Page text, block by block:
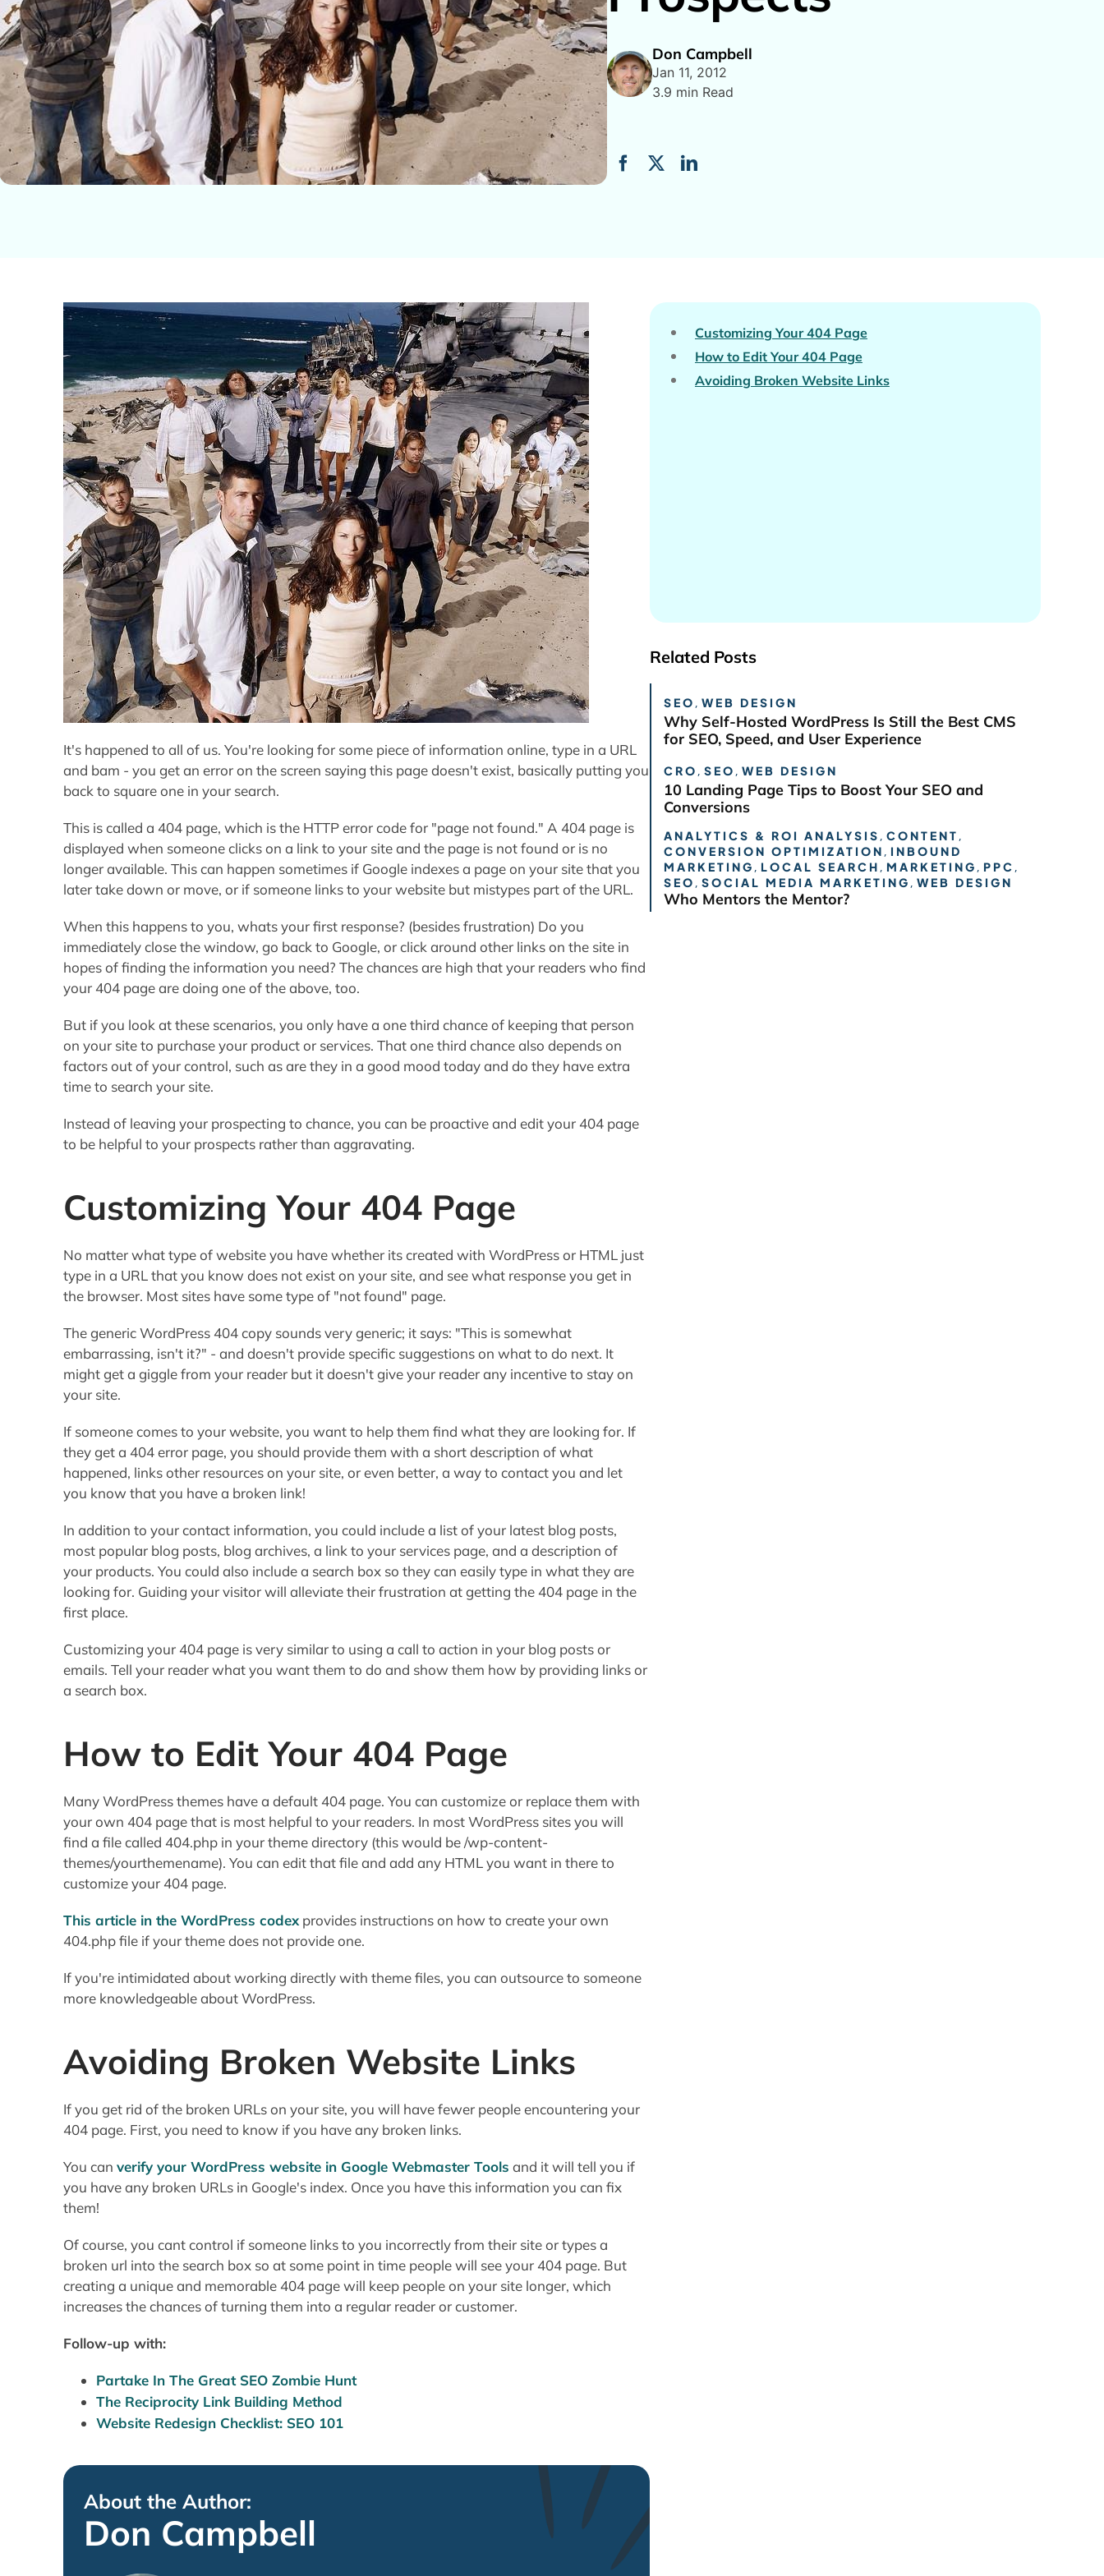
Don Campbell
Jan 11, 2012
3.9 min Read
It's happened to all of us. You're looking for some piece of information online, type in a URL
and bam - you get an error on the screen saying this page doesn't exist, basically putting you
back to square one in your search.
This is called a 404 page, which is the HTTP error code for "page not found." A 404 page is
displayed when someone clicks on a link to your site and the page is not found or is no
longer available. This can happen sometimes if Google indexes a page on your site that you
later take down or move, or if someone links to your website but mistypes part of the URL.
When this happens to you, whats your first response? (besides frustration) Do you
immediately close the window, go back to Google, or click around other links on the site in
hopes of finding the information you need? The chances are high that your readers who find
your 404 page are doing one of the above, too.
But if you look at these scenarios, you only have a one third chance of keeping that person
on your site to purchase your product or services. That one third chance also depends on
factors out of your control, such as are they in a good mood today and do they have extra
time to search your site.
Instead of leaving your prospecting to chance, you can be proactive and edit your 404 page
to be helpful to your prospects rather than aggravating.
Customizing Your 404 Page
No matter what type of website you have whether its created with WordPress or HTML just
type in a URL that you know does not exist on your site, and see what response you get in
the browser. Most sites have some type of "not found" page.
The generic WordPress 404 copy sounds very generic; it says: "This is somewhat
embarrassing, isn't it?" - and doesn't provide specific suggestions on what to do next. It
might get a giggle from your reader but it doesn't give your reader any incentive to stay on
your site.
If someone comes to your website, you want to help them find what they are looking for. If
they get a 404 error page, you should provide them with a short description of what
happened, links other resources on your site, or even better, a way to contact you and let
you know that you have a broken link!
In addition to your contact information, you could include a list of your latest blog posts,
most popular blog posts, blog archives, a link to your services page, and a description of
your products. You could also include a search box so they can easily type in what they are
looking for. Guiding your visitor will alleviate their frustration at getting the 404 page in the
first place.
Customizing your 404 page is very similar to using a call to action in your blog posts or
emails. Tell your reader what you want them to do and show them how by providing links or
a search box.
How to Edit Your 404 Page
Many WordPress themes have a default 404 page. You can customize or replace them with
your own 404 page that is most helpful to your readers. In most WordPress sites you will
find a file called 404.php in your theme directory (this would be /wp-content-
themes/yourthemename). You can edit that file and add any HTML you want in there to
customize your 404 page.
This article in the WordPress codex provides instructions on how to create your own
404.php file if your theme does not provide one.
If you're intimidated about working directly with theme files, you can outsource to someone
more knowledgeable about WordPress.
Avoiding Broken Website Links
If you get rid of the broken URLs on your site, you will have fewer people encountering your
404 page. First, you need to know if you have any broken links.
You canverify your WordPress website in Google Webmaster Tools and it will tell you if
you have any broken URLs in Google's index. Once you have this information you can fix
them!
Of course, you cant control if someone links to you incorrectly from their site or types a
broken url into the search box so at some point in time people will see your 404 page. But
creating a unique and memorable 404 page will keep people on your site longer, which
increases the chances of turning them into a regular reader or customer.
Follow-up with:
Partake In The Great SEO Zombie Hunt
The Reciprocity Link Building Method
Website Redesign Checklist: SEO 101
About the Author:
Don Campbell
Customizing Your 404 Page
How to Edit Your 404 Page
Avoiding Broken Website Links
Related Posts
SEO , WEB DESIGN
Why Self-Hosted WordPress Is Still the Best CMS
for SEO, Speed, and User Experience
CRO , SEO , WEB DESIGN
10 Landing Page Tips to Boost Your SEO and
Conversions
ANALYTICS & ROI ANALYSIS , CONTENT ,
CONVERSION OPTIMIZATION , INBOUND
MARKETING , LOCAL SEARCH , MARKETING , PPC ,
SEO , SOCIAL MEDIA MARKETING , WEB DESIGN
Who Mentors the Mentor?